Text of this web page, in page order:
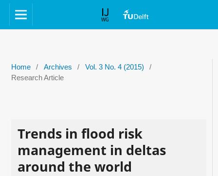
Home / Archives / Vol. 3 No. 4 (2015)
/
Research Article
Trends in flood risk
management in deltas
around the world